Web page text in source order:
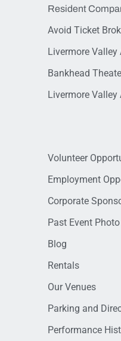
Resident
Avoid Ticket
Livermore Valley
Bankhead
Livermore
Volunteer
Employment
Corporate
Past Event
Blog
Rentals
Our Venues
Parking and
Performance